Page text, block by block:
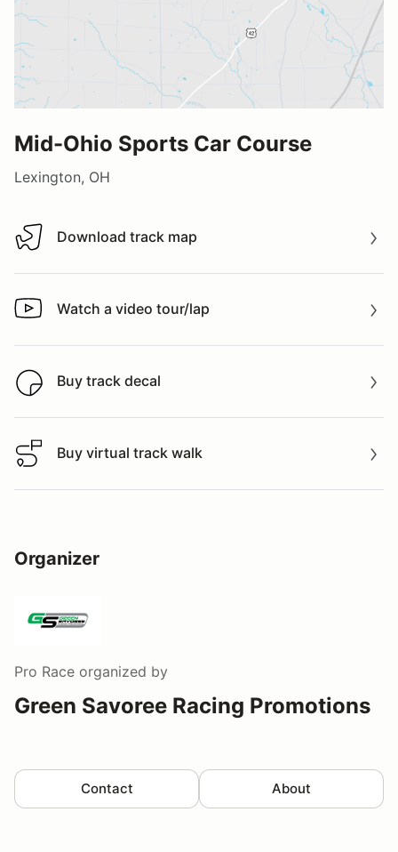
Mid-Ohio Sports Car Course
Lexington, OH
Download track map
Download track map
Watch a video tour/lap
Watch a video tour/lap
Buy track decal
Buy track decal
Buy virtual track walk
Buy virtual track walk
Organizer
Pro Race organized by
Green Savoree Racing Promotions
Contact About